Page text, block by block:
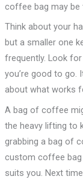
coffee bag may be
Think about your
but a smaller one
frequently. Look
you’re good to go.
about what works
A bag of coffee
the heavy lifting to
grabbing a bag of
custom coffee bag
suits you. Next